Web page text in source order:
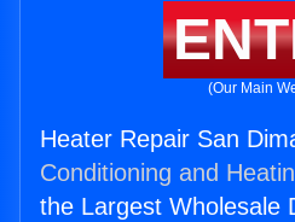
(Our Main
Heater Repair San
Conditioning and
the Largest Wholesale